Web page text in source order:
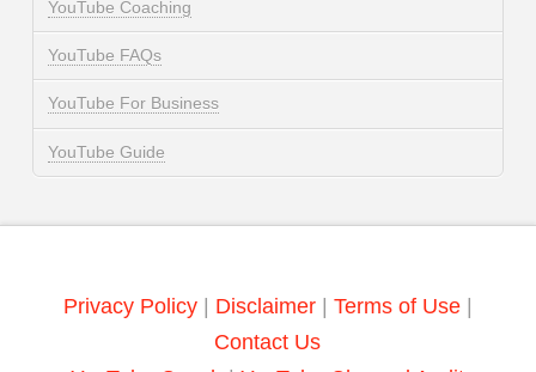
YouTube Coaching
YouTube FAQs
YouTube For Business
YouTube Guide
Privacy Policy| Disclaimer Terms of Use|
Contact Us